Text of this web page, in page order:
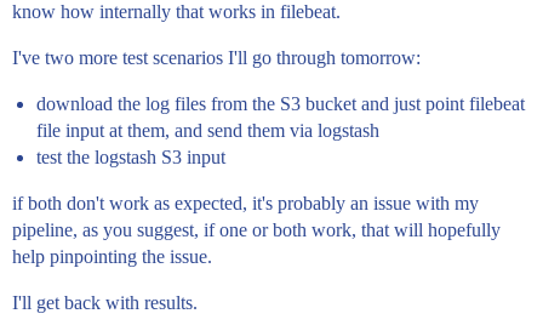
know how internally that works in filebeat.
I've two more test scenarios I'll go through tomorrow:
download the log files from the S3 bucket and just point filebeat
file input at them, and send them via logstash
test the logstash S3 input
if both don't work as expected, it's probably an issue with my
pipeline, as you suggest, if one or both work, that will hopefully
help pinpointing the issue.
I'll get back with results.